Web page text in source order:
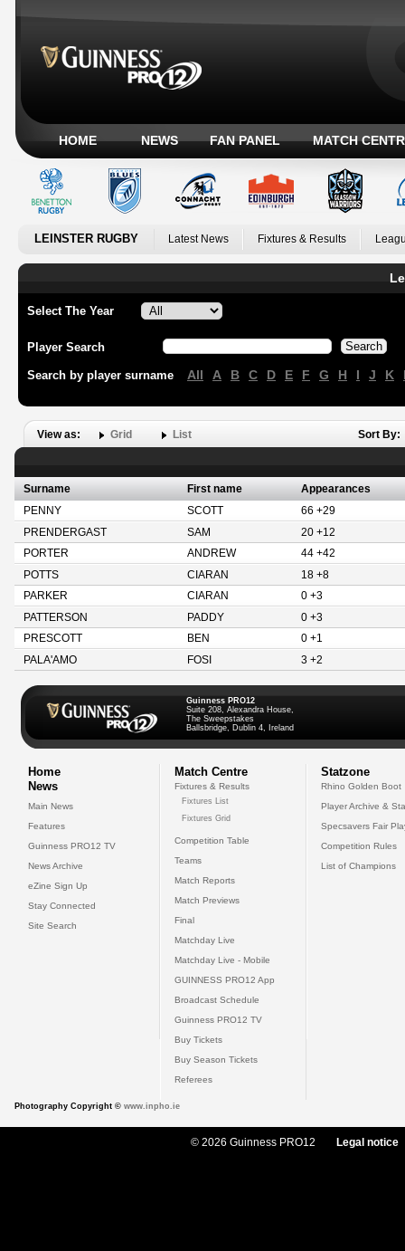
HOME NEWS FAN PANEL MATCH
LEINSTER RUGBY Latest News Fixtures & Results
Select The Year
Player Search
Search by player surname All A B C D E F G H I J K
View as: Grid List Sort By:
Surname First name
Appearances
PENNY
SCOTT
66 +29
PRENDERGAST
SAM
20 +12
PORTER
ANDREW
44 +42
POTTS
CIARAN
18 +8
PARKER
CIARAN
0 +3
PATTERSON
PADDY
0 +3
PRESCOTT
BEN
0 +1
PALA'AMO
FOSI 3 +2
Guinness PRO12
Suite 208, Alexandra House,
The Sweepstakes
Ballsbridge, Dublin 4, Ireland
Home
News
Main News
Features
Guinness PRO12 TV
News Archive
eZine Sign Up
Stay Connected
Site Search
Match Centre
Fixtures & Results
Fixtures List
Fixtures Grid
Competition Table
Teams
Match Reports
Match Previews
Final
Matchday Live
Matchday Live - Mobile
GUINNESS PRO12 App
Broadcast Schedule
Guinness PRO12 TV
Buy Tickets
Buy Season Tickets
Referees
Statzone
Rhino Golden Boot
Player Archive &
Specsavers Fair
Competition Rules
List of Champions
Photography Copyright © www.inpho.ie
© 2026 Guinness PRO12 Legal notice